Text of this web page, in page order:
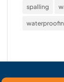
spalling